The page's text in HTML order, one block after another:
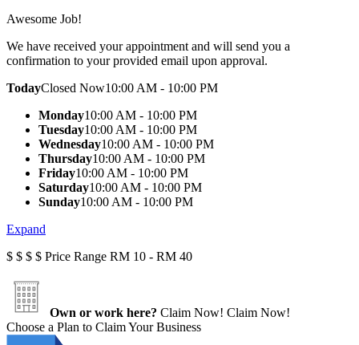
Awesome Job!
We have received your appointment and will send you a
confirmation to your provided email upon approval.
TodayClosed Now10:00 AM - 10:00 PM
Monday10:00 AM - 10:00 PM
Tuesday10:00 AM - 10:00 PM
Wednesday10:00 AM - 10:00 PM
Thursday10:00 AM - 10:00 PM
Friday10:00 AM - 10:00 PM
Saturday10:00 AM - 10:00 PM
Sunday10:00 AM - 10:00 PM
Expand
$ $ $ $ Price Range RM 10 - RM 40
Own or work here? Claim Now! Claim Now!
Choose a Plan to Claim Your Business